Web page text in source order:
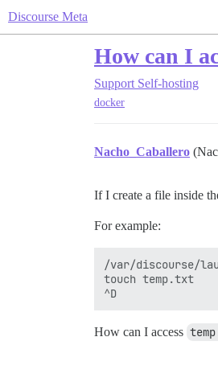
Discourse Meta
How can I
Support Self-hosting
docker
Nacho_Caballero
If I create a file inside
For example:
/var/discourse/
touch temp.txt
How can I access